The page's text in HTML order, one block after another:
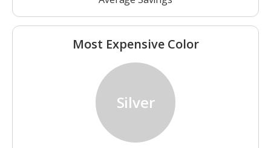
Most Expensive Color
Silver